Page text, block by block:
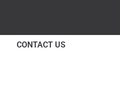
CONTACT US